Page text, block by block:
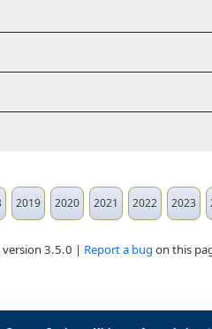
2019 2020 2021 2022 2023
version 3.5.0 | Report a bug on this